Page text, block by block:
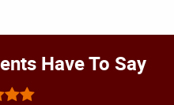
Have To Say